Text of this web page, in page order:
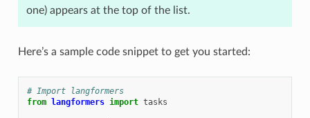
one) appears at the top of the list.
Here’s a sample code snippet to get you started:
# Import langformers
from langformers import tasks